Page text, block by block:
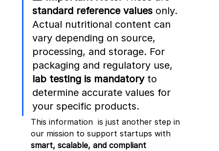
standard reference values only.
Actual nutritional content can
vary depending on source,
processing, and storage. For
packaging and regulatory use,
lab testing is mandatory to
determine accurate values for
your specific products.
This information  is just another step in
our mission to support startups with
smart, scalable, and compliant